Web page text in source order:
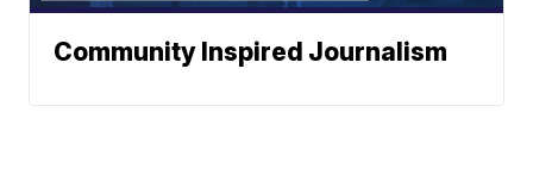
Community Inspired Journalism